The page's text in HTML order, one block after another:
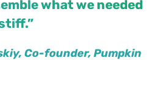
what we needed
, Co-founder, Pumpkin